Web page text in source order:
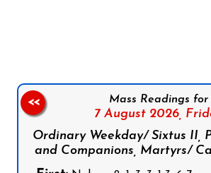
Mass Readings for
7 August 2026,
Ordinary Weekday/ Sixtus II,
and Companions, Martyrs/
<<